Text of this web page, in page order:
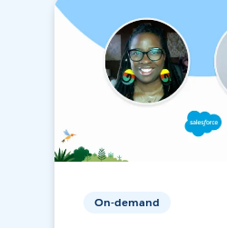
On-demand